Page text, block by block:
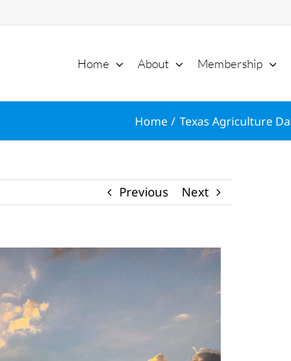
Home About Membership
Home Texas Agriculture
Previous Next